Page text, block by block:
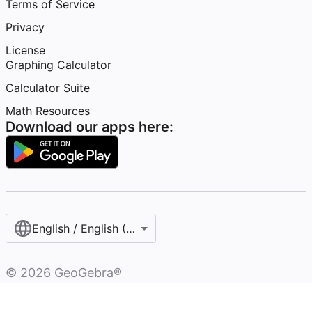
Terms of Service
Privacy
License
Graphing Calculator
Calculator Suite
Math Resources
Download our apps here:
English / English (United States)
© 2026 GeoGebra®